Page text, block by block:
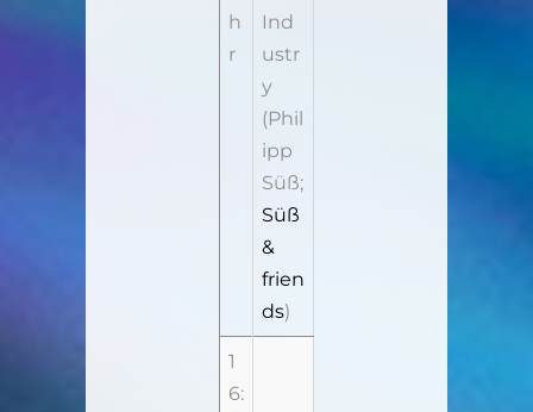
h
r
Ind
ustr
y
(Phil
ipp
Süß;
Süß
&
frien
ds)
1
6: